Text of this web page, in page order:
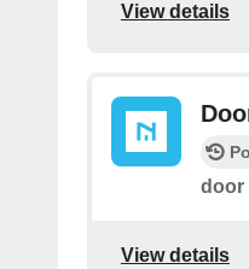
View details
door
View details